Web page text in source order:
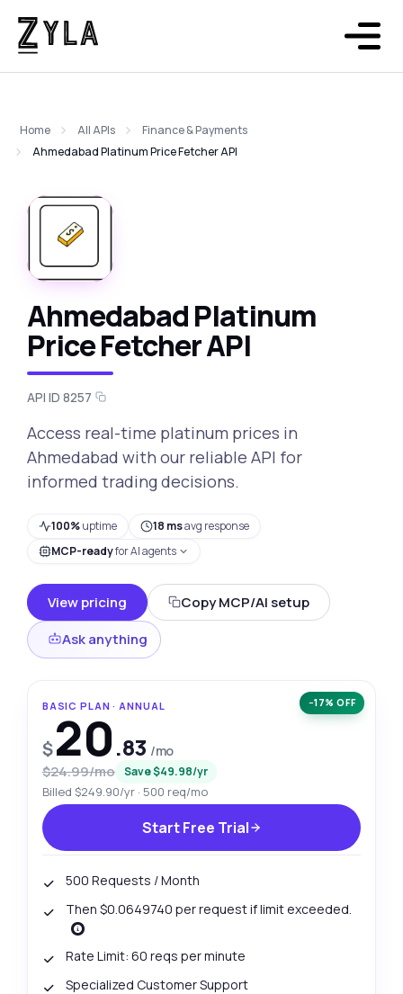
Home All APIs
Finance & Payments
Ahmedabad Platinum Price Fetcher API
Ahmedabad Platinum
Price Fetcher API
API ID 8257
Access real-time platinum prices in
Ahmedabad with our reliable API for
informed trading decisions.
100%uptime 18 msavg response
MCP-readyfor AI agents
View pricing
Copy MCP/AI setup
Ask anything
−17% OFF
BASIC PLAN · ANNUAL
$20.83 /mo
$24.99/mo Save $49.98/yr
Billed $249.90/yr · 500 req/mo
Start Free Trial
500 Requests / Month
Then $0.0649740 per request if limit exceeded.
Rate Limit: 60 reqs per minute
Specialized Customer Support